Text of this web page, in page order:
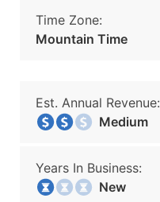
Time Zone:
Mountain Time
Est. Annual Revenue:
Medium
Years In Business:
New